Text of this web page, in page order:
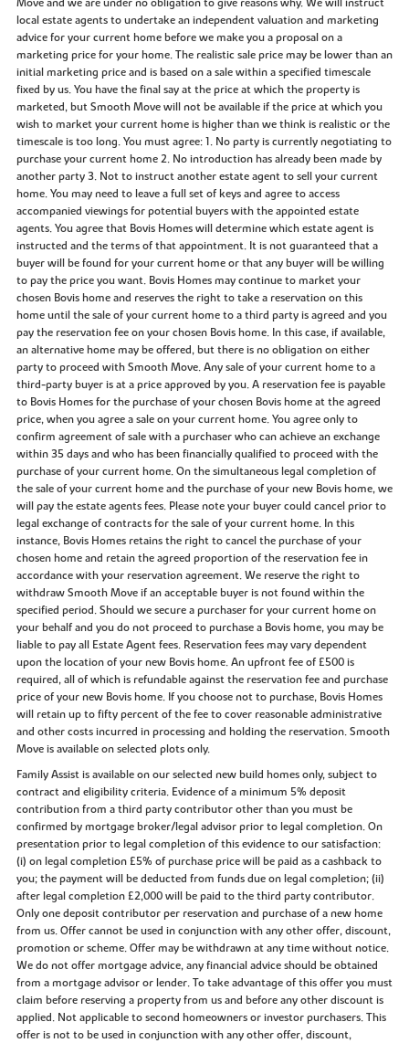
local estate agents to undertake an independent valuation and marketing
advice for your current home before we make you a proposal on a
marketing price for your home. The realistic sale price may be lower than an
initial marketing price and is based on a sale within a specified timescale
fixed by us. You have the final say at the price at which the property is
marketed, but Smooth Move will not be available if the price at which you
wish to market your current home is higher than we think is realistic or the
timescale is too long. You must agree: 1. No party is currently negotiating to
purchase your current home 2. No introduction has already been made by
another party 3. Not to instruct another estate agent to sell your current
home. You may need to leave a full set of keys and agree to access
accompanied viewings for potential buyers with the appointed estate
agents. You agree that Bovis Homes will determine which estate agent is
instructed and the terms of that appointment. It is not guaranteed that a
buyer will be found for your current home or that any buyer will be willing
to pay the price you want. Bovis Homes may continue to market your
chosen Bovis home and reserves the right to take a reservation on this
home until the sale of your current home to a third party is agreed and you
pay the reservation fee on your chosen Bovis home. In this case, if available,
an alternative home may be offered, but there is no obligation on either
party to proceed with Smooth Move. Any sale of your current home to a
third-party buyer is at a price approved by you. A reservation fee is payable
to Bovis Homes for the purchase of your chosen Bovis home at the agreed
price, when you agree a sale on your current home. You agree only to
confirm agreement of sale with a purchaser who can achieve an exchange
within 35 days and who has been financially qualified to proceed with the
purchase of your current home. On the simultaneous legal completion of
the sale of your current home and the purchase of your new Bovis home, we
will pay the estate agents fees. Please note your buyer could cancel prior to
legal exchange of contracts for the sale of your current home. In this
instance, Bovis Homes retains the right to cancel the purchase of your
chosen home and retain the agreed proportion of the reservation fee in
accordance with your reservation agreement. We reserve the right to
withdraw Smooth Move if an acceptable buyer is not found within the
specified period. Should we secure a purchaser for your current home on
your behalf and you do not proceed to purchase a Bovis home, you may be
liable to pay all Estate Agent fees. Reservation fees may vary dependent
upon the location of your new Bovis home. An upfront fee of £500 is
required, all of which is refundable against the reservation fee and purchase
price of your new Bovis home. If you choose not to purchase, Bovis Homes
will retain up to fifty percent of the fee to cover reasonable administrative
and other costs incurred in processing and holding the reservation. Smooth
Move is available on selected plots only.
Family Assist is available on our selected new build homes only, subject to
contract and eligibility criteria. Evidence of a minimum 5% deposit
contribution from a third party contributor other than you must be
confirmed by mortgage broker/legal advisor prior to legal completion. On
presentation prior to legal completion of this evidence to our satisfaction:
(i) on legal completion £5% of purchase price will be paid as a cashback to
you; the payment will be deducted from funds due on legal completion; (ii)
after legal completion £2,000 will be paid to the third party contributor.
Only one deposit contributor per reservation and purchase of a new home
from us. Offer cannot be used in conjunction with any other offer, discount,
promotion or scheme. Offer may be withdrawn at any time without notice.
We do not offer mortgage advice, any financial advice should be obtained
from a mortgage advisor or lender. To take advantage of this offer you must
claim before reserving a property from us and before any other discount is
applied. Not applicable to second homeowners or investor purchasers. This
offer is not to be used in conjunction with any other offer, discount,